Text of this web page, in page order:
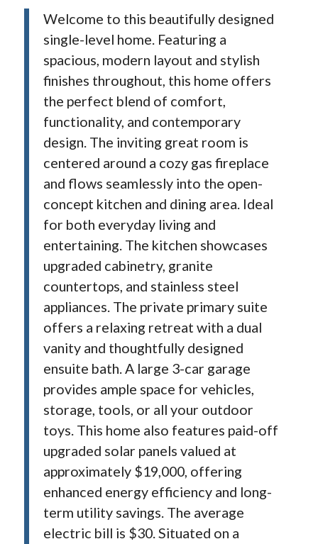
Welcome to this beautifully designed
single-level home. Featuring a
spacious, modern layout and stylish
finishes throughout, this home offers
the perfect blend of comfort,
functionality, and contemporary
design. The inviting great room is
centered around a cozy gas fireplace
and flows seamlessly into the open-
concept kitchen and dining area. Ideal
for both everyday living and
entertaining. The kitchen showcases
upgraded cabinetry, granite
countertops, and stainless steel
appliances. The private primary suite
offers a relaxing retreat with a dual
vanity and thoughtfully designed
ensuite bath. A large 3-car garage
provides ample space for vehicles,
storage, tools, or all your outdoor
toys. This home also features paid-off
upgraded solar panels valued at
approximately $19,000, offering
enhanced energy efficiency and long-
term utility savings. The average
electric bill is $30. Situated on a